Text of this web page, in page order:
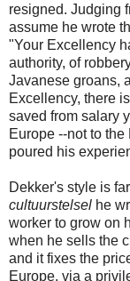
resigned. Judging
assume he wrote
"Your Excellency
authority, of
Javanese groans,
Excellency, there
saved from salary
Europe --not to
poured his
Dekker's style is
cultuurstelsel he
worker to grow on
when he sells the
and it fixes the
Europe, via a